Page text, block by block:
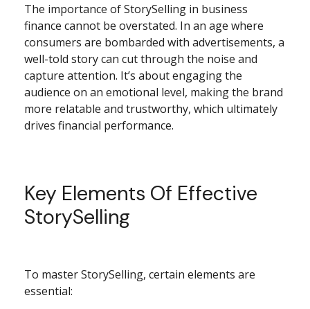
The importance of StorySelling in business
finance cannot be overstated. In an age where
consumers are bombarded with advertisements, a
well-told story can cut through the noise and
capture attention. It’s about engaging the
audience on an emotional level, making the brand
more relatable and trustworthy, which ultimately
drives financial performance.
Key Elements Of Effective
StorySelling
To master StorySelling, certain elements are
essential: